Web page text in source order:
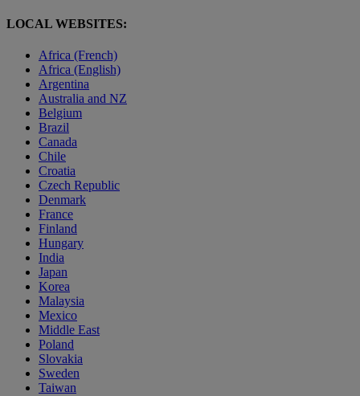
LOCAL WEBSITES:
Africa (French)
Africa (English)
Argentina
Australia and NZ
Belgium
Brazil
Canada
Chile
Croatia
Czech Republic
Denmark
France
Finland
Hungary
India
Japan
Korea
Malaysia
Mexico
Middle East
Poland
Slovakia
Sweden
Taiwan